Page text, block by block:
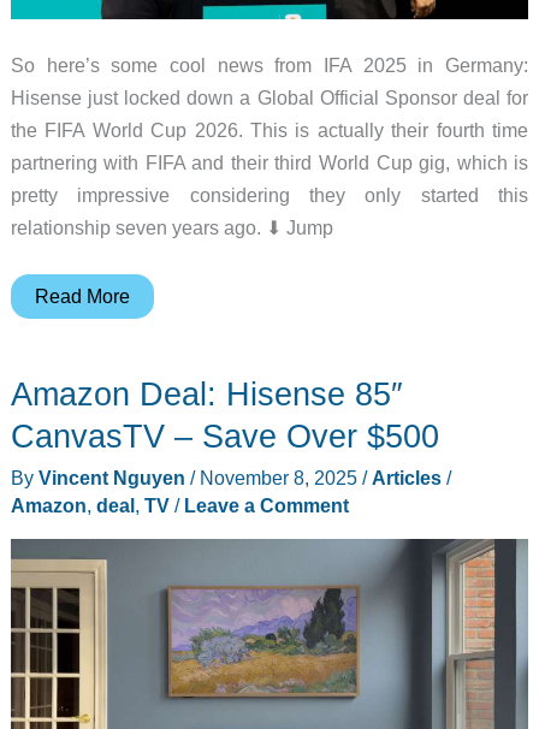
So here’s some cool news from IFA 2025 in Germany:
Hisense just locked down a Global Official Sponsor deal for
the FIFA World Cup 2026. This is actually their fourth time
partnering with FIFA and their third World Cup gig, which is
pretty impressive considering they only started this
relationship seven years ago. ⬇︎ Jump
Hisense
the
Cup
Sponsorship,
and
Their
Display
Tech
is
Read More
Amazon Deal: Hisense 85″
CanvasTV – Save Over $500
By Vincent Nguyen / November 8, 2025 /Articles/
Amazon, deal, TV/ Leave a Comment